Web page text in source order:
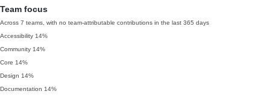
Team focus
Across 7 teams, with no team-attributable contributions in the last 365 days
Accessibility 14%
Community 14%
Core 14%
Design 14%
Documentation 14%